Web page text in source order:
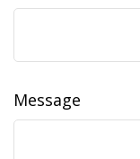
Message